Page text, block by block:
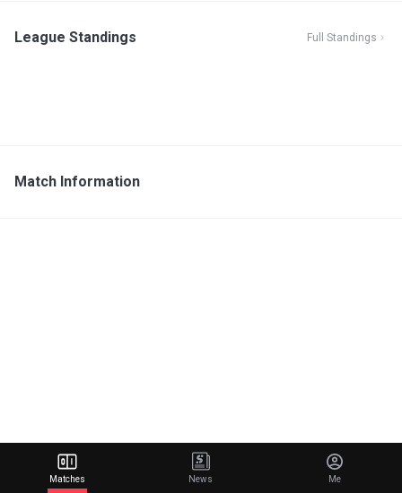
League Standings Full Standings
Match Information
Matches News Me